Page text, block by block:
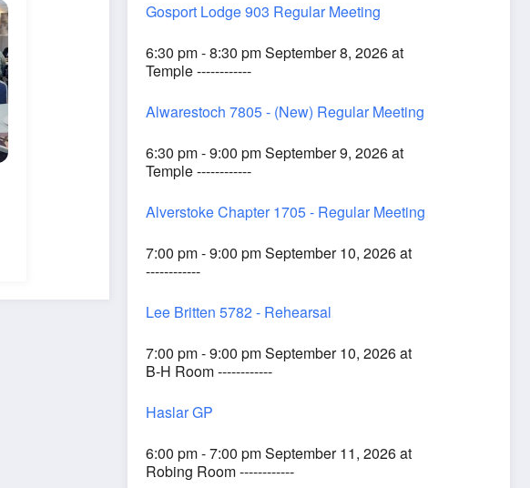
Gosport Lodge 903 Regular Meeting
6:30 pm - 8:30 pm September 8, 2026 at
Temple ------------
Alwarestoch 7805 - (New) Regular Meeting
6:30 pm - 9:00 pm September 9, 2026 at
Temple ------------
Alverstoke Chapter 1705 - Regular Meeting
7:00 pm - 9:00 pm September 10, 2026 at
------------
Lee Britten 5782 - Rehearsal
7:00 pm - 9:00 pm September 10, 2026 at
B-H Room ------------
Haslar GP
6:00 pm - 7:00 pm September 11, 2026 at
Robing Room ------------